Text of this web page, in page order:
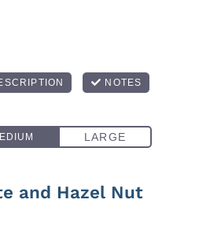
and Hazel Nut